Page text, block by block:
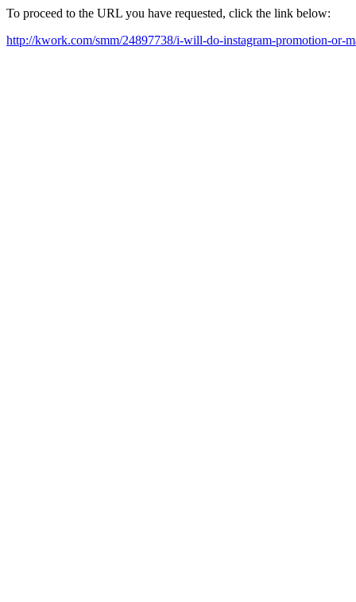
To proceed to the URL you have requested, click the link below:
http://kwork.com/smm/24897738/i-will-do-instagram-promotion-or-